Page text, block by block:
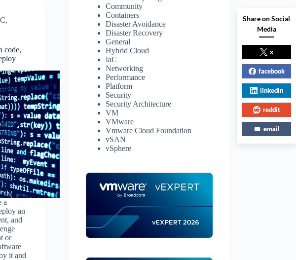
,
code,
a
an
and
or
it and
Community
Containers
Disaster Avoidance
Disaster Recovery
General
Hybrid Cloud
IaC
Networking
Performance
Platform
Security
Security Architecture
VM
VMware
Vmware Cloud Foundation
vSAN
vSphere
Share on Social
Media
x
facebook
linkedin
reddit
email